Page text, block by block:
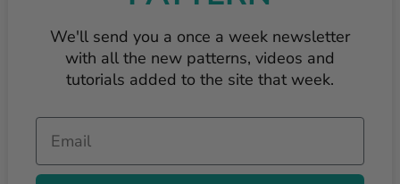
We'll send you a once a week newsletter
with all the new patterns, videos and
tutorials added to the site that week.
Email